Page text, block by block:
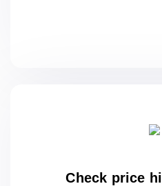
Check price